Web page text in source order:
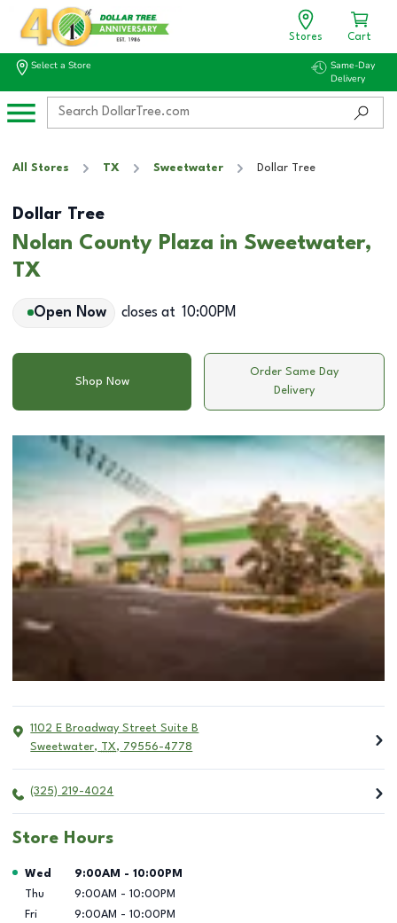
Stores Cart
Select a Store
Same-Day
Delivery
All Stores TX Sweetwater Dollar Tree
Dollar Tree
Nolan County Plaza in Sweetwater,
TX
Open Now closes at 10:00PM
Shop Now
Order Same Day
Delivery
1102 E Broadway Street Suite B
Sweetwater, TX, 79556-4778
(325) 219-4024
Store Hours
Day of the Week Hours
Wed 9:00AM - 10:00PM
Thu
9:00AM - 10:00PM
Fri
9:00AM - 10:00PM